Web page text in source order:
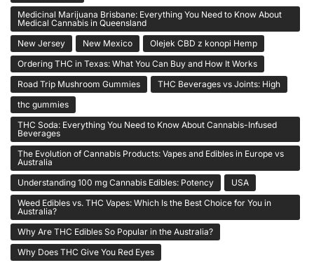
Medicinal Marijuana Brisbane: Everything You Need to Know About
Medical Cannabis in Queensland
New Jersey
New Mexico
Olejek CBD z konopi Hemp
Ordering THC in Texas: What You Can Buy and How It Works
Road Trip Mushroom Gummies
THC Beverages vs Joints: High
thc gummies
THC Soda: Everything You Need to Know About Cannabis-Infused
Beverages
The Evolution of Cannabis Products: Vapes and Edibles in Europe vs
Australia
Understanding 100 mg Cannabis Edibles: Potency
USA
Weed Edibles vs. THC Vapes: Which Is the Best Choice for You in
Australia?
Why Are THC Edibles So Popular in the Australia?
Why Does THC Give You Red Eyes